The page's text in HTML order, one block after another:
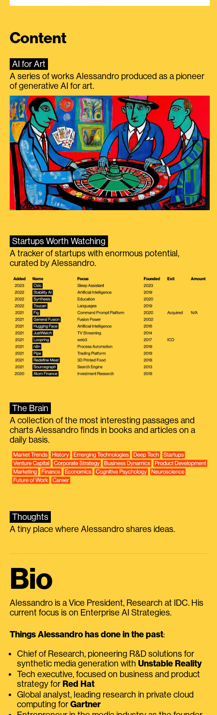
Content
AI for Art
A series of works Alessandro produced as a pioneer
of generative AI for art.
Startups Worth Watching
A tracker of startups with enormous potential,
curated by Alessandro.
The Brain
A collection of the most interesting passages and
charts Alessandro finds in books and articles on a
daily basis.
Thoughts
A tiny place where Alessandro shares ideas.
Bio
Alessandro is a Vice President, Research at IDC. His
current focus is on Enterprise AI Strategies.
Things Alessandro has done in the past:
Chief of Research, pioneering R&D solutions for
synthetic media generation with Unstable Reality
Tech executive, focused on business and product
strategy for Red Hat
Global analyst, leading research in private cloud
computing for Gartner